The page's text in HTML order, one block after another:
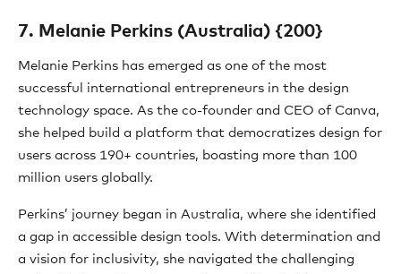
7. Melanie Perkins (Australia) {200}
Melanie Perkins has emerged as one of the most
successful international entrepreneurs in the design
technology space. As the co-founder and CEO of Canva,
she helped build a platform that democratizes design for
users across 190+ countries, boasting more than 100
million users globally.
Perkins’ journey began in Australia, where she identified
a gap in accessible design tools. With determination and
a vision for inclusivity, she navigated the challenging